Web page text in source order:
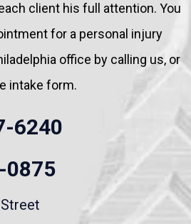
client his full attention. You
for a personal injury
office by calling us, or
intake form.
6240
0875